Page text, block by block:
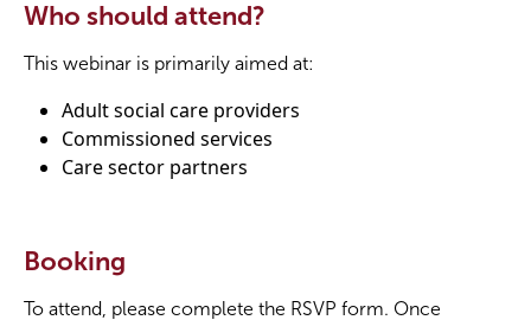
Who should attend?
This webinar is primarily aimed at:
Adult social care providers
Commissioned services
Care sector partners
Booking
To attend, please complete the RSVP form. Once